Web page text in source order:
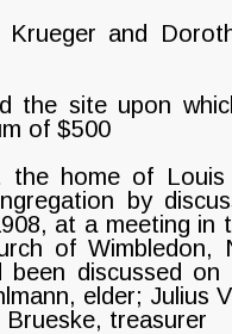
Krueger and
the site upon
of $500
the home of
by
at a meeting in
of
discussed on
elder; Julius
treasurer